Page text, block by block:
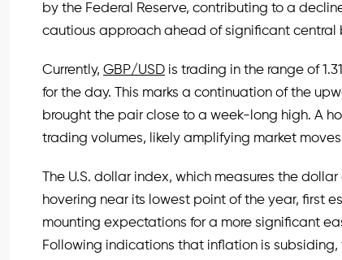
by the Federal Reserve, contributing to a
cautious approach ahead of significant central
Currently, GBP/USD is trading in the range of
for the day. This marks a continuation of the
brought the pair close to a week-long high. A
trading volumes, likely amplifying market
The U.S. dollar index, which measures the
hovering near its lowest point of the year, first
mounting expectations for a more significant
Following indications that inflation is